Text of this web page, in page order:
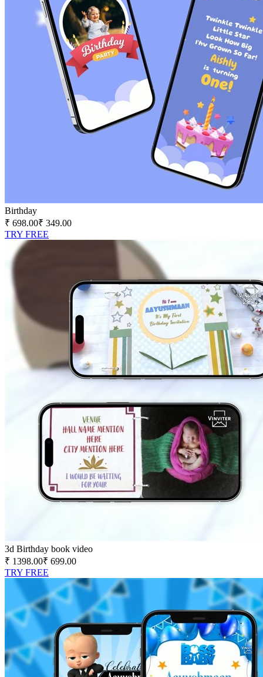
Birthday
₹ 698.00₹ 349.00
TRY FREE
3d Birthday book video
₹ 1398.00₹ 699.00
TRY FREE